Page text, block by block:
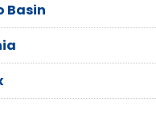
Basin